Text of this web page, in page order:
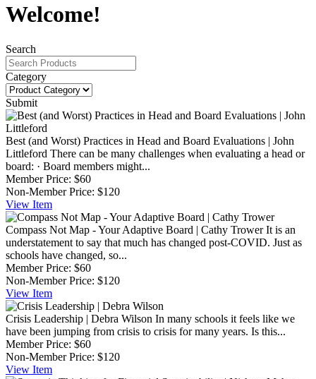
Welcome!
Search
Category
Submit
Best (and Worst) Practices in Head and Board Evaluations | John
Littleford There can be many challenges when evaluating a head or
board: · Board members might...
Member Price: $60
Non-Member Price: $120
View Item
Compass Not Map - Your Adaptive Board | Cathy Trower It is an
understatement to say that much has changed post-COVID. Just as
schools have changed, so...
Member Price: $60
Non-Member Price: $120
View Item
Crisis Leadership | Debra Wilson In many schools it feels like we
have been jumping from crisis to crisis for many years. Is this...
Member Price: $60
Non-Member Price: $120
View Item